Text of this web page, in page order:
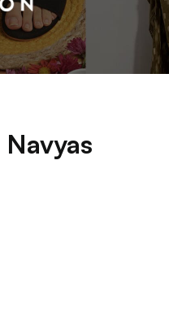
Navyas